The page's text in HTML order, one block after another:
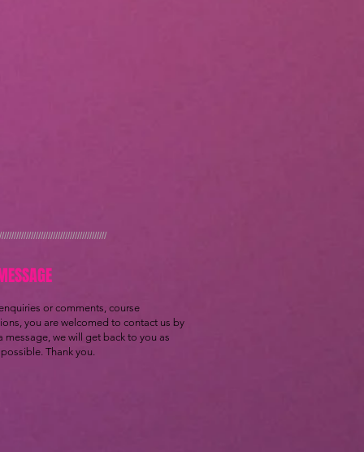
or comments, course
you are welcomed to contact us by
message, we will get back to you as
Thank you.